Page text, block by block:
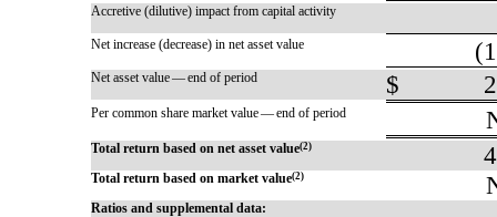
Accretive (dilutive) impact from capital activity
Net increase (decrease) in net asset value
Net asset value — end of period $
Per common share market value — end of period
Total return based on net asset value(2)
Total return based on market value(2)
Ratios and supplemental data: